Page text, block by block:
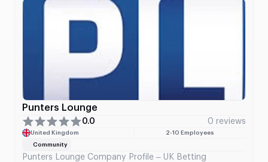
Punters Lounge
0.0 0 reviews
United Kingdom
2-10 Employees
Community
Punters Lounge Company Profile – UK Betting